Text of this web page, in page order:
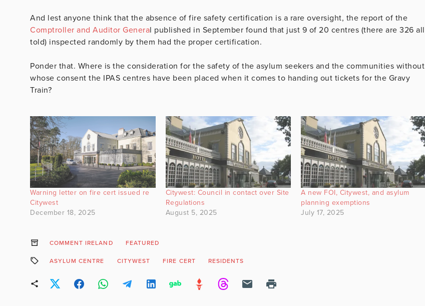
And lest anyone think that the absence of fire safety certification is a rare oversight, the report of the
Comptroller and Auditor General published in September found that just 9 of 20 centres (there are 326 all
told) inspected randomly by them had the proper certification.
Ponder that. Where is the consideration for the safety of the asylum seekers and the communities without
whose consent the IPAS centres have been placed when it comes to handing out tickets for the Gravy
Train?
Warning letter on fire cert issued re
Citywest
December 18, 2025
Citywest: Council in contact over Site
Regulations
August 5, 2025
A new FOI, Citywest, and asylum
planning exemptions
July 17, 2025
COMMENT IRELAND FEATURED
ASYLUM CENTRE CITYWEST FIRE CERT RESIDENTS